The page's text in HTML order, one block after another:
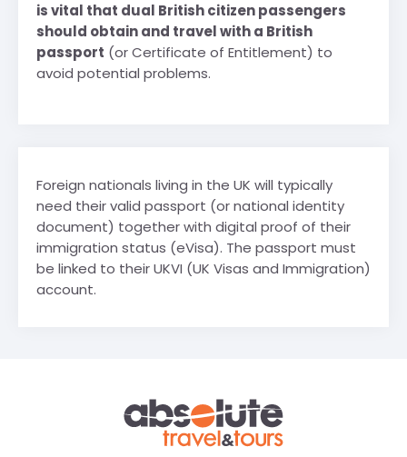
is vital that dual British citizen passengers
should obtain and travel with a British
passport (or Certificate of Entitlement) to
avoid potential problems.
Foreign nationals living in the UK will typically
need their valid passport (or national identity
document) together with digital proof of their
immigration status (eVisa). The passport must
be linked to their UKVI (UK Visas and Immigration)
account.